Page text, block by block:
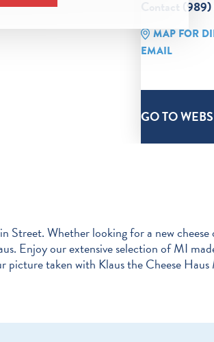
Contact
MAP FOR
EMAIL
GO TO
Street. Whether looking for a new
Enjoy our extensive selection of MI
picture taken with Klaus the Cheese